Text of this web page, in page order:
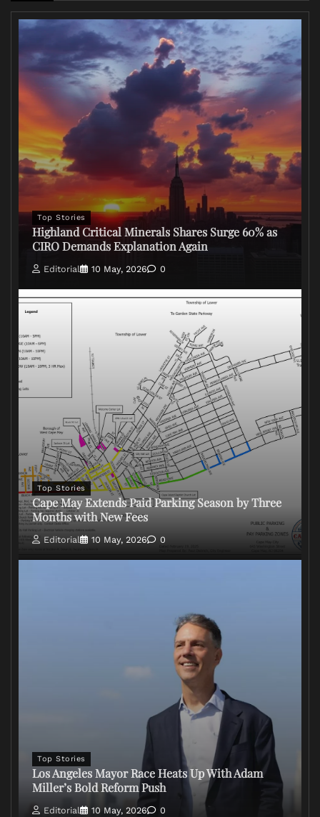
Top Stories
Highland Critical Minerals Shares Surge 60% as
CIRO Demands Explanation Again
Editorial 10 May, 2026 0
Top Stories
Cape May Extends Paid Parking Season by Three
Months with New Fees
Editorial 10 May, 2026 0
Top Stories
Los Angeles Mayor Race Heats Up With Adam
Miller’s Bold Reform Push
Editorial 10 May, 2026 0